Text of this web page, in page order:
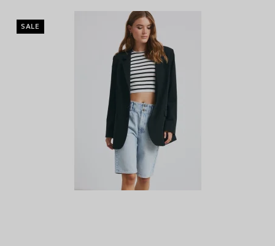
SALE